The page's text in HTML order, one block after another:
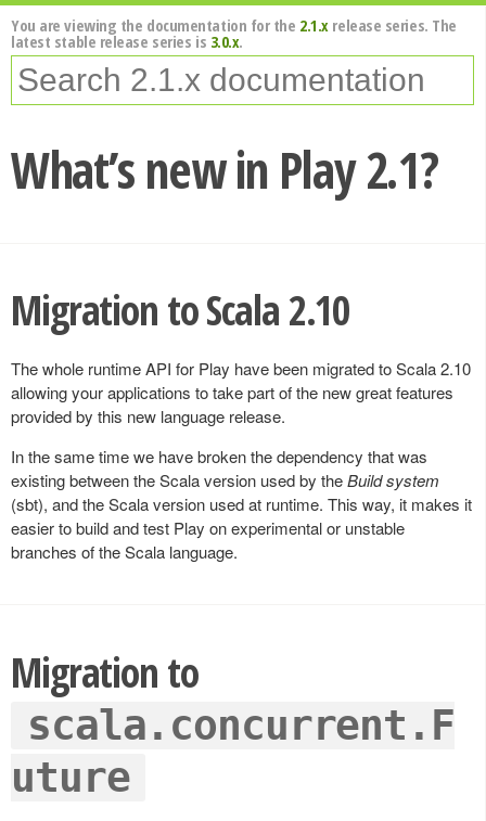
You are viewing the documentation for the 2.1.xrelease series. The
latest stable release series is 3.0.x.
What’s new in Play 2.1?
Migration to Scala 2.10
The whole runtime API for Play have been migrated to Scala 2.10
allowing your applications to take part of the new great features
provided by this new language release.
In the same time we have broken the dependency that was
existing between the Scala version used by theBuild system
(sbt), and the Scala version used at runtime. This way, it makes it
easier to build and test Play on experimental or unstable
branches of the Scala language.
Migration to
scala.concurrent.F
uture